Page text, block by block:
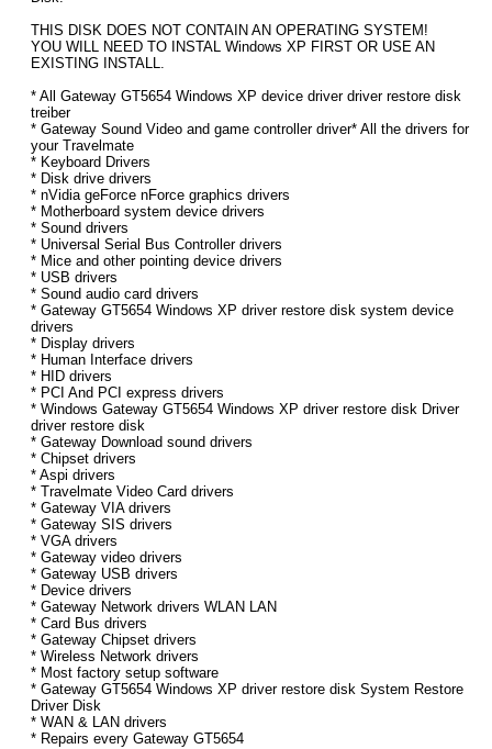
THIS DISK DOES NOT CONTAIN AN OPERATING SYSTEM!
YOU WILL NEED TO INSTAL Windows XP FIRST OR USE AN
EXISTING INSTALL.
* All Gateway GT5654 Windows XP device driver driver restore disk
treiber
* Gateway Sound Video and game controller driver* All the drivers for
your Travelmate
* Keyboard Drivers
* Disk drive drivers
* nVidia geForce nForce graphics drivers
* Motherboard system device drivers
* Sound drivers
* Universal Serial Bus Controller drivers
* Mice and other pointing device drivers
* USB drivers
* Sound audio card drivers
* Gateway GT5654 Windows XP driver restore disk system device
drivers
* Display drivers
* Human Interface drivers
* HID drivers
* PCI And PCI express drivers
* Windows Gateway GT5654 Windows XP driver restore disk Driver
driver restore disk
* Gateway Download sound drivers
* Chipset drivers
* Aspi drivers
* Travelmate Video Card drivers
* Gateway VIA drivers
* Gateway SIS drivers
* VGA drivers
* Gateway video drivers
* Gateway USB drivers
* Device drivers
* Gateway Network drivers WLAN LAN
* Card Bus drivers
* Gateway Chipset drivers
* Wireless Network drivers
* Most factory setup software
* Gateway GT5654 Windows XP driver restore disk System Restore
Driver Disk
* WAN & LAN drivers
* Repairs every Gateway GT5654